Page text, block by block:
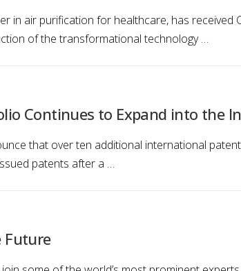
in air purification for healthcare, has
of the transformational technology …
Continues to Expand into the
that over ten additional international
patents after a …
Future